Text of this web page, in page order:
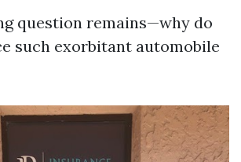
question remains—why do
such exorbitant automobile